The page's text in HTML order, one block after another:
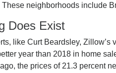
These neighborhoods include
Does Exist
like Curt Beardsley,
year than 2018 in home
the prices of 21.3 percent